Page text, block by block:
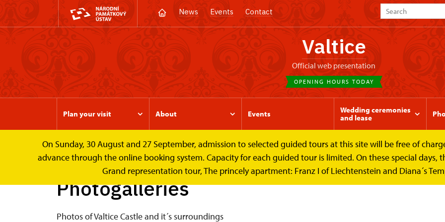
News Events Contact
Valtice
Official web presentation
OPENING HOURS TODAY
Plan your visit About Events
Wedding ceremonies
and lease
On Sunday, 30 August and 27 September, admission to selected guided tours at this site will be free of
advance through the online booking system. Capacity for each guided tour is limited. On these special days,
Grand representation tour, The princely apartment: Franz I of Liechtenstein and Diana´s
Valtice Palace Photogalleries
Photogalleries
Photos of Valtice Castle and it´s surroundings